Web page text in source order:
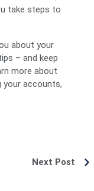
take steps to
about your
– and keep
more about
your accounts,
Next Post